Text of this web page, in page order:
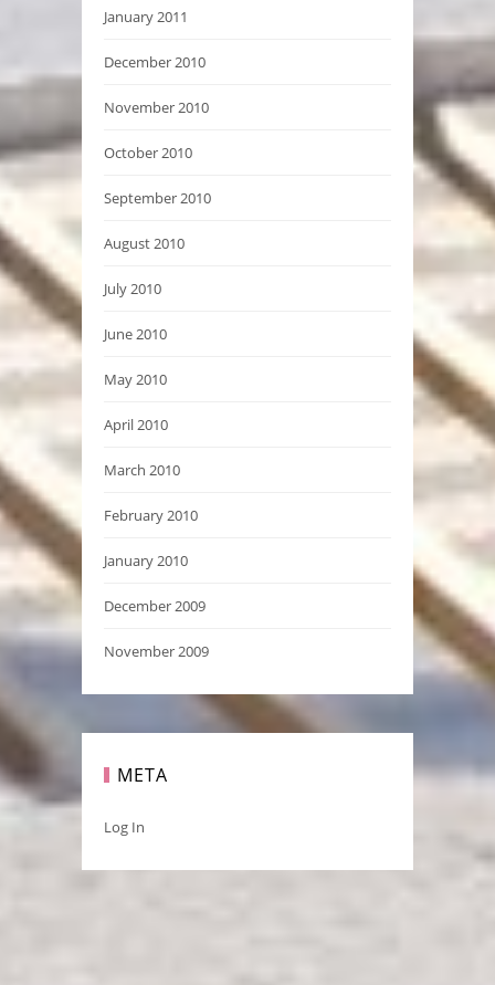
January 2011
December 2010
November 2010
October 2010
September 2010
August 2010
July 2010
June 2010
May 2010
April 2010
March 2010
February 2010
January 2010
December 2009
November 2009
META
Log In